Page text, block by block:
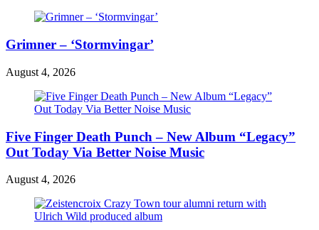
Grimner – ‘Stormvingar’
August 4, 2026
Five Finger Death Punch – New Album “Legacy”
Out Today Via Better Noise Music
August 4, 2026